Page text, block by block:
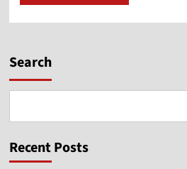
Search
Recent Posts